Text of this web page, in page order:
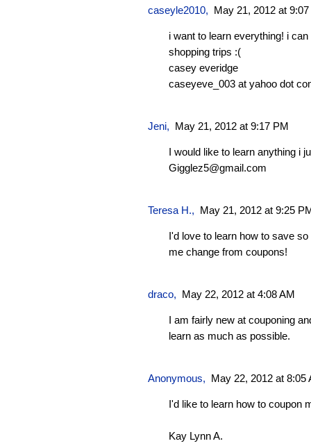
caseyle2010, May 21, 2012 at
i want to learn everything! i
shopping trips :(
casey everidge
caseyeve_003 at yahoo dot
Jeni, May 21, 2012 at 9:17 PM
I would like to learn anything i
Gigglez5@gmail.com
Teresa H., May 21, 2012 at 9:25
I'd love to learn how to save
me change from coupons!
draco, May 22, 2012 at 4:08 AM
I am fairly new at couponing
learn as much as possible.
Anonymous, May 22, 2012 at 8:05
I'd like to learn how to coupon
Kay Lynn A.